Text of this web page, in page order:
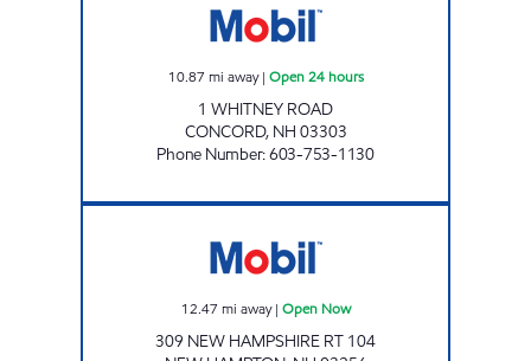
10.87 mi away| Open 24 hours
1 WHITNEY ROAD
CONCORD, NH 03303
Phone Number:603-753-1130
12.47 mi away| Open Now
309 NEW HAMPSHIRE RT 104